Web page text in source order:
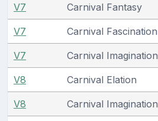
V7 Carnival Fantasy
V7 Carnival Fascination
V7 Carnival Imagination
V8 Carnival Elation
V8 Carnival Imagination